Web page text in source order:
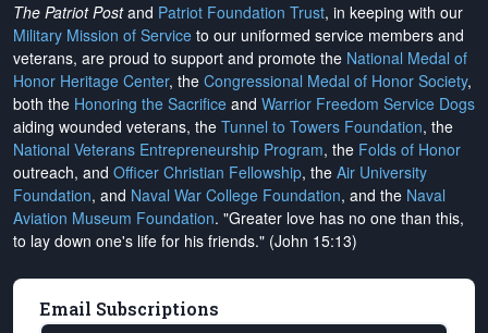
The Patriot Postand Patriot Foundation Trust, in keeping with our
Military Mission of Service to our uniformed service members and
veterans, are proud to support and promote the National Medal of
Honor Heritage Center, the Congressional Medal of Honor Society,
both the Honoring the Sacrifice and Warrior Freedom Service Dogs
aiding wounded veterans, the Tunnel to Towers Foundation, the
National Veterans Entrepreneurship Program, the Folds of Honor
outreach, and Officer Christian Fellowship, the Air University
Foundation, and Naval War College Foundation, and the Naval
Aviation Museum Foundation. "Greater love has no one than this,
to lay down one's life for his friends." (John 15:13)
Email Subscriptions